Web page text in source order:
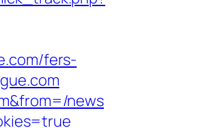
fers-
news